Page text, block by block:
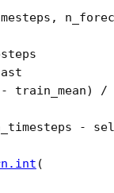
,
- train_mean) /
-
(